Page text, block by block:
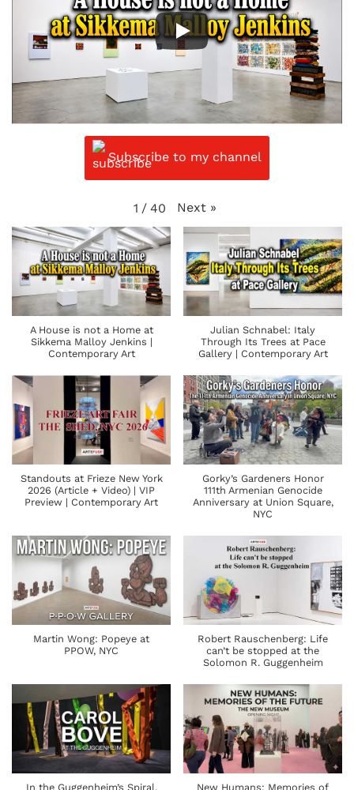
Subscribe to my channel
1 / 40 Next »
A House is not a Home at
Sikkema Malloy Jenkins |
Contemporary Art
Julian Schnabel: Italy
Through Its Trees at Pace
Gallery | Contemporary Art
Standouts at Frieze New York
2026 (Article + Video) | VIP
Preview | Contemporary Art
Gorky’s Gardeners Honor
111th Armenian Genocide
Anniversary at Union Square,
NYC
Martin Wong: Popeye at
PPOW, NYC
Robert Rauschenberg: Life
can’t be stopped at the
Solomon R. Guggenheim
In the Guggenheim’s Spiral, New Humans: Memories of